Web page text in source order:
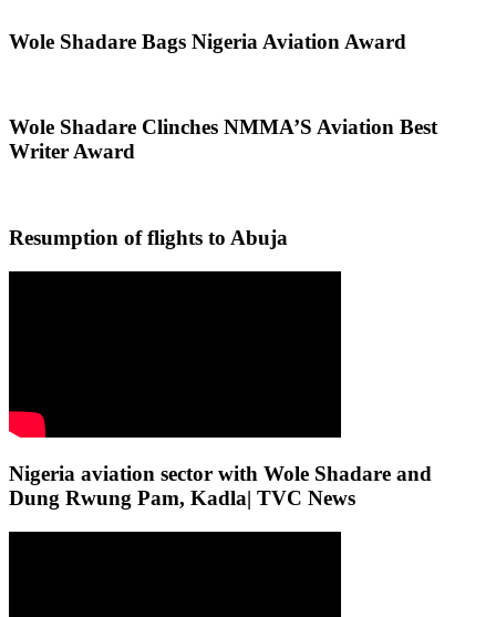
Wole Shadare Bags Nigeria Aviation Award
Wole Shadare Clinches NMMA’S Aviation Best
Writer Award
Resumption of flights to Abuja
Nigeria aviation sector with Wole Shadare and
Dung Rwung Pam, Kadla| TVC News